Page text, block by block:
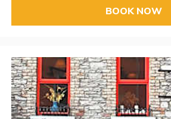
BOOK NOW